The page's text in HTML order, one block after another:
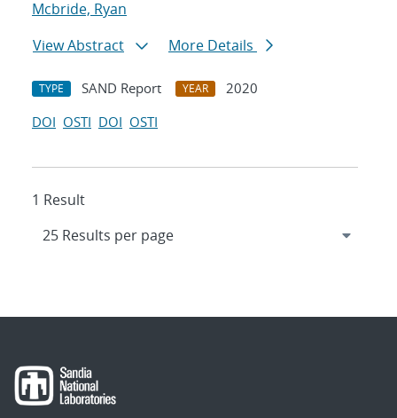
Mcbride, Ryan
View Abstract
More Details
TYPE SAND Report YEAR
2020
DOI OSTI DOI OSTI
1 Result